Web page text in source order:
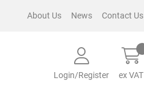
About Us News Contact Us
Login/Register ex VAT